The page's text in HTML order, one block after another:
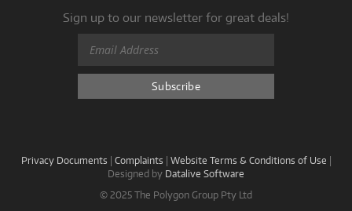
Sign up to our newsletter for great deals!
Privacy Documents | Complaints | Website Terms & Conditions of Use |
Designed by Datalive Software
© 2025 The Polygon Group Pty Ltd